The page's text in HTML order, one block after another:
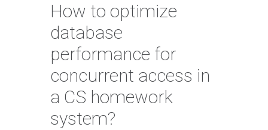
How to optimize
database
performance for
concurrent access in
a CS homework
system?